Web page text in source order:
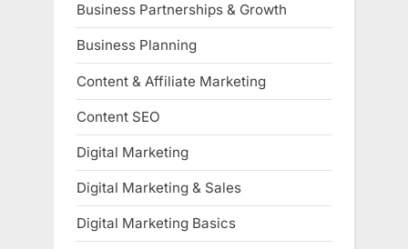
Business Partnerships & Growth
Business Planning
Content & Affiliate Marketing
Content SEO
Digital Marketing
Digital Marketing & Sales
Digital Marketing Basics